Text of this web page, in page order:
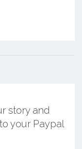
story and
your Paypal